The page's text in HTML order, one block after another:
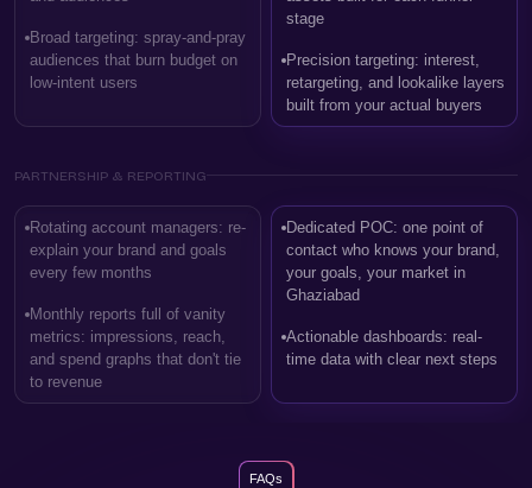
Broad targeting: spray-and-pray
audiences that burn budget on
low-intent users
stage
Precision targeting: interest,
retargeting, and lookalike layers
built from your actual buyers
PARTNERSHIP & REPORTING
Rotating account managers: re-
explain your brand and goals
every few months
Monthly reports full of vanity
metrics: impressions, reach,
and spend graphs that don't tie
to revenue
Dedicated POC: one point of
contact who knows your brand,
your goals, your market in
Ghaziabad
Actionable dashboards: real-
time data with clear next steps
FAQs